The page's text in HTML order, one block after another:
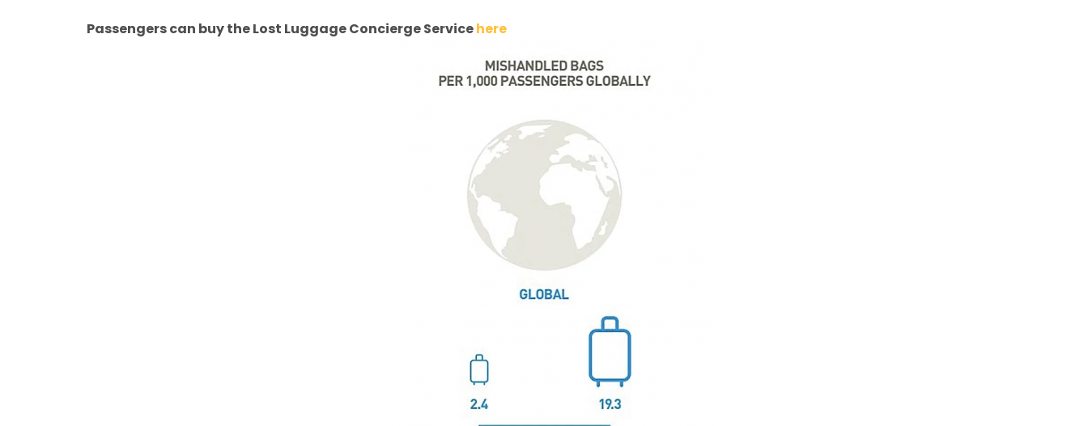
Passengers can buy the Lost Luggage Concierge Servicehere